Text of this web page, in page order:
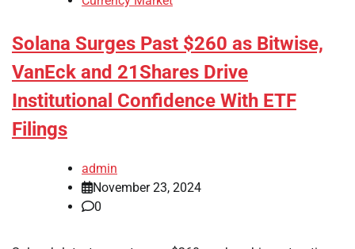
Solana Surges Past $260 as Bitwise,
VanEck and 21Shares Drive
Institutional Confidence With ETF
Filings
admin
November 23, 2024
0